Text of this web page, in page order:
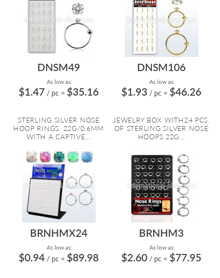
DNSM49
As low as:
$1.47 / pc = $35.16
STERLING SILVER NOSE
HOOP RINGS. 22G/0.6MM
WITH A CAPTIVE...
DNSM106
As low as:
$1.93 / pc = $46.26
JEWELRY BOX WITH24 PCS.
OF STERLING SILVER NOSE
HOOPS 22G...
BRNHMX24
As low as:
$0.94 / pc = $89.98
BRNHM3
As low as:
$2.60 / pc = $77.95